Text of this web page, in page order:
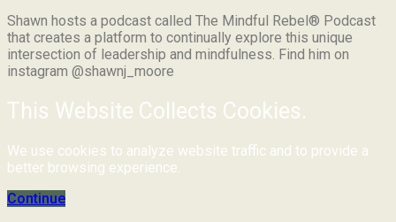
Shawn hosts a podcast called The Mindful Rebel® Podcast
that creates a platform to continually explore this unique
intersection of leadership and mindfulness. Find him on
instagram @shawnj_moore
This Website Collects Cookies.
We use cookies to analyze website traffic and to provide a
better browsing experience.
Continue